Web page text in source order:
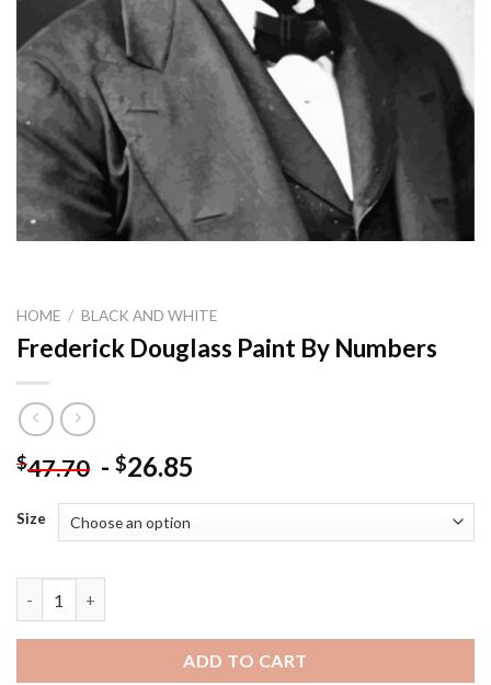
HOME / BLACK AND WHITE
Frederick Douglass Paint By Numbers
$47.70 - $26.85
Size
ADD TO CART